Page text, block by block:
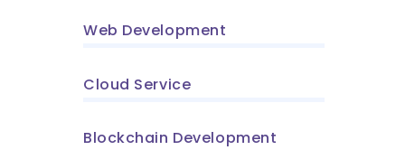
Web Development
Cloud Service
Blockchain Development